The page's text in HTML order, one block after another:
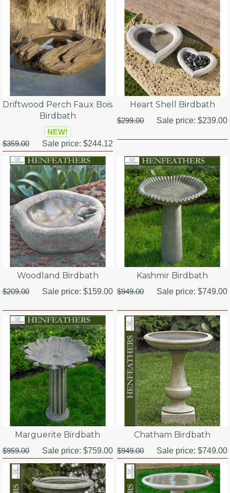
Driftwood Perch Faux Bois
Birdbath
NEW!
$359.00
Sale price: $244.12
Heart Shell Birdbath
$299.00 Sale price:$239.00
Woodland Birdbath
$209.00 Sale price: $159.00
Kashmir Birdbath
$949.00 Sale price:$749.00
Marguerite Birdbath
$959.00 Sale price: $759.00
Chatham Birdbath
$949.00 Sale price:$749.00